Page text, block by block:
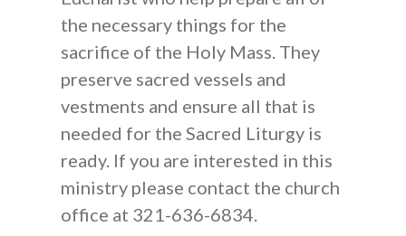
the necessary things for the
sacrifice of the Holy Mass. They
preserve sacred vessels and
vestments and ensure all that is
needed for the Sacred Liturgy is
ready. If you are interested in this
ministry please contact the church
office at 321-636-6834.